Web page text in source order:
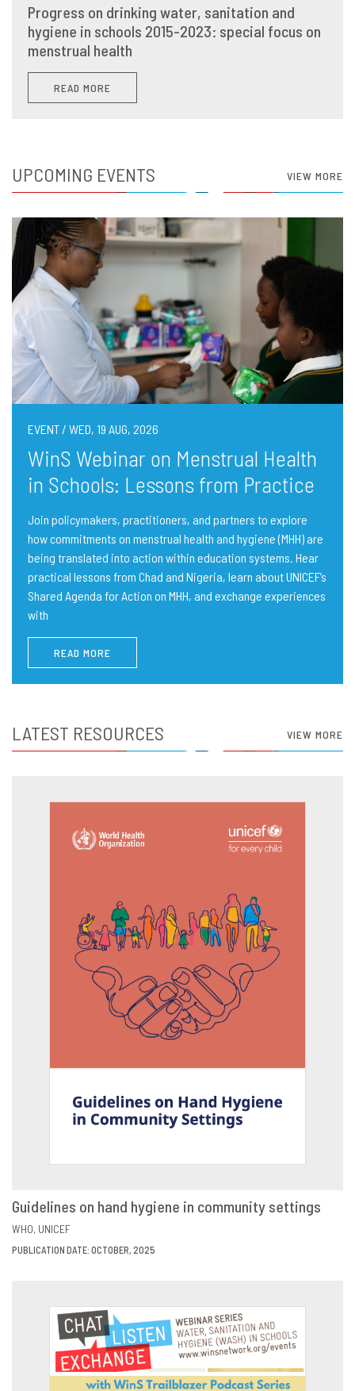
Progress on drinking water, sanitation and
hygiene in schools 2015-2023: special focus on
menstrual health
READ MORE
UPCOMING EVENTS VIEW MORE
EVENT / WED, 19 AUG, 2026
WinS Webinar on Menstrual Health
in Schools: Lessons from Practice
Join policymakers, practitioners, and partners to explore
how commitments on menstrual health and hygiene (MHH) are
being translated into action within education systems. Hear
practical lessons from Chad and Nigeria, learn about UNICEF’s
Shared Agenda for Action on MHH, and exchange experiences
with
READ MORE
LATEST RESOURCES VIEW MORE
Guidelines on hand hygiene in community settings
WHO UNICEF
PUBLICATION DATE: OCTOBER, 2025